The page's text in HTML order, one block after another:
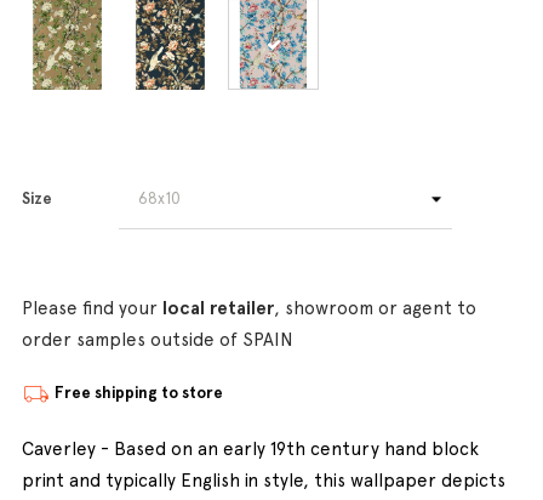
Size
Please find your local retailer, showroom or agent to
order samples outside of SPAIN
Free shipping to store
Caverley - Based on an early 19th century hand block
print and typically English in style, this wallpaper depicts